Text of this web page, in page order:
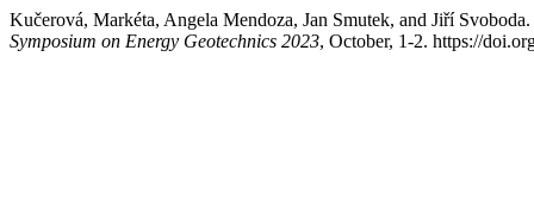
Kučerová, Markéta, Angela Mendoza, Jan Smutek, and Jiří
Symposium on Energy Geotechnics 2023, October, 1-2. https://